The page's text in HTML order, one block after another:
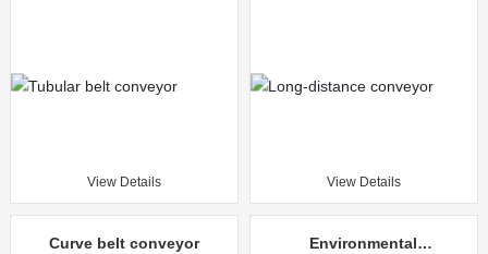
View Details View Details
Curve belt conveyor
Environmental